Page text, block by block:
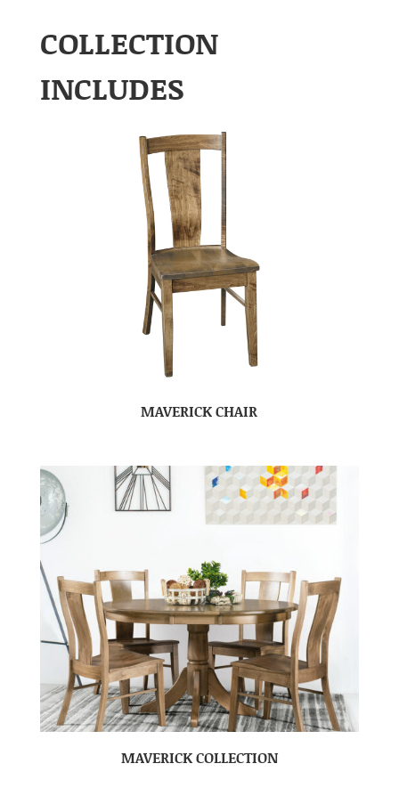
COLLECTION
INCLUDES
MAVERICK CHAIR
MAVERICK COLLECTION